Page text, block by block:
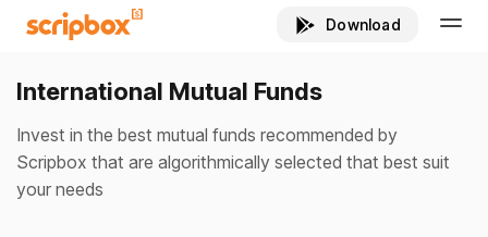
International Mutual Funds
Invest in the best mutual funds recommended by
Scripbox that are algorithmically selected that best suit
your needs